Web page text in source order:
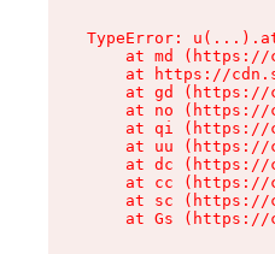
TypeError:
at md
at https://
at gd
at no
at qi
at uu
at dc
at cc
at sc
at Gs